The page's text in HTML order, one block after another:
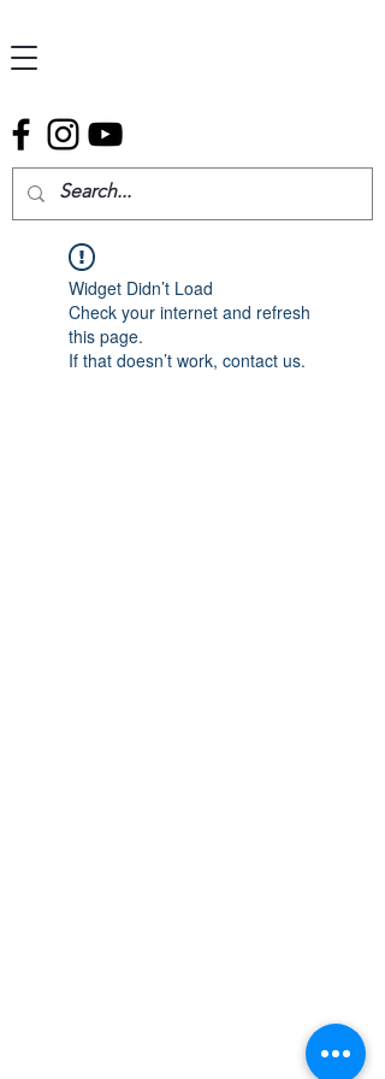
Widget Didn’t Load
Check your internet and refresh
this page.
If that doesn’t work, contact us.